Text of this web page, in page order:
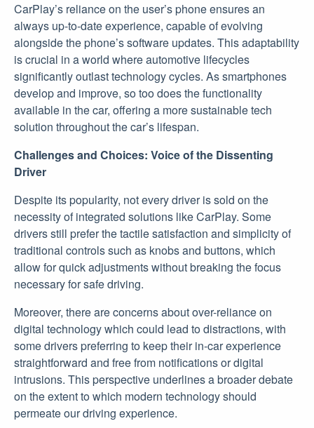
CarPlay’s reliance on the user’s phone ensures an
always up-to-date experience, capable of evolving
alongside the phone’s software updates. This adaptability
is crucial in a world where automotive lifecycles
significantly outlast technology cycles. As smartphones
develop and improve, so too does the functionality
available in the car, offering a more sustainable tech
solution throughout the car’s lifespan.
Challenges and Choices: Voice of the Dissenting
Driver
Despite its popularity, not every driver is sold on the
necessity of integrated solutions like CarPlay. Some
drivers still prefer the tactile satisfaction and simplicity of
traditional controls such as knobs and buttons, which
allow for quick adjustments without breaking the focus
necessary for safe driving.
Moreover, there are concerns about over-reliance on
digital technology which could lead to distractions, with
some drivers preferring to keep their in-car experience
straightforward and free from notifications or digital
intrusions. This perspective underlines a broader debate
on the extent to which modern technology should
permeate our driving experience.